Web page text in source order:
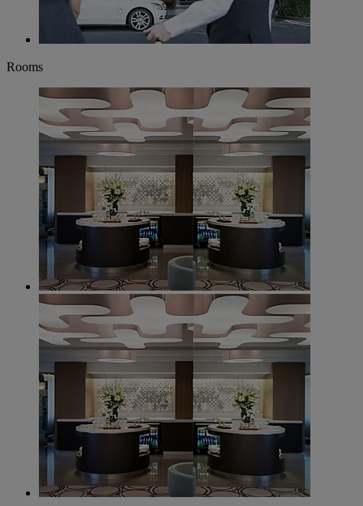
Rooms